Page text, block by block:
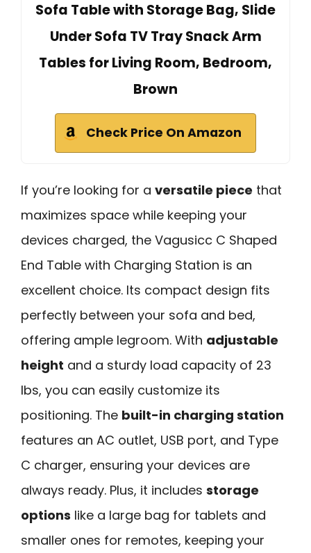
Sofa Table with Storage Bag, Slide
Under Sofa TV Tray Snack Arm
Tables for Living Room, Bedroom,
Brown
Check Price On Amazon
If you’re looking for a versatile piece that
maximizes space while keeping your
devices charged, the Vagusicc C Shaped
End Table with Charging Station is an
excellent choice. Its compact design fits
perfectly between your sofa and bed,
offering ample legroom. With adjustable
height and a sturdy load capacity of 23
lbs, you can easily customize its
positioning. The built-in charging station
features an AC outlet, USB port, and Type
C charger, ensuring your devices are
always ready. Plus, it includes storage
options like a large bag for tablets and
smaller ones for remotes, keeping your